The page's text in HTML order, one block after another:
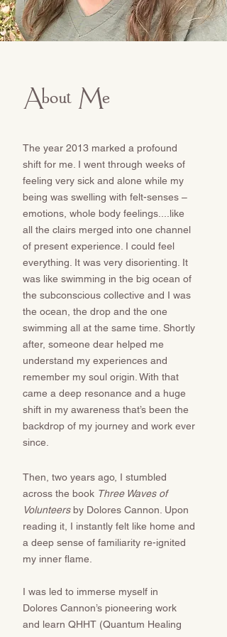
About Me
The year 2013 marked a profound
shift for me. I went through weeks of
feeling very sick and alone while my
being was swelling with felt-senses –
emotions, whole body feelings....like
all the clairs merged into one channel
of present experience. I could feel
everything. It was very disorienting. It
was like swimming in the big ocean of
the subconscious collective and I was
the ocean, the drop and the one
swimming all at the same time. Shortly
after, someone dear helped me
understand my experiences and
remember my soul origin. With that
came a deep resonance and a huge
shift in my awareness that’s been the
backdrop of my journey and work ever
since. ​​​​
Then, two years ago, I stumbled
across the book Three Waves of
Volunteersby Dolores Cannon. Upon
reading it, I instantly felt like home and
a deep sense of familiarity re-ignited
my inner flame.
I was led to immerse myself in
Dolores Cannon’s pioneering work
and learn QHHT (Quantum Healing